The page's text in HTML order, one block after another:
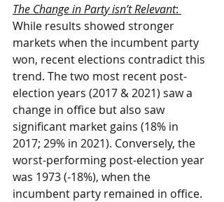
The Change in Party isn’t Relevant:
While results showed stronger
markets when the incumbent party
won, recent elections contradict this
trend. The two most recent post-
election years (2017 & 2021) saw a
change in office but also saw
significant market gains (18% in
2017; 29% in 2021). Conversely, the
worst-performing post-election year
was 1973 (-18%), when the
incumbent party remained in office.